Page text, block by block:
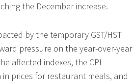
the December increase.
by the temporary GST/HST
pressure on the year-over-year
affected indexes, the CPI
prices for restaurant meals, and